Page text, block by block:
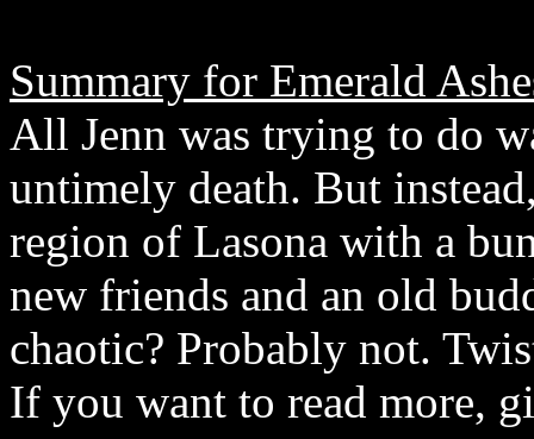
Summary for Emerald
All Jenn was trying to do
untimely death. But
region of Lasona with a
new friends and an old
chaotic? Probably not.
If you want to read more,